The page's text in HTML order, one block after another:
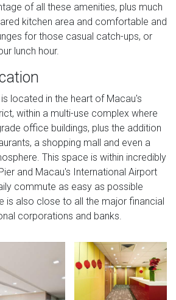
of all these amenities, plus much
kitchen area and comfortable and
for those casual catch-ups, or
lunch hour.
located in the heart of Macau's
within a multi-use complex where
office buildings, plus the addition
a shopping mall and even a
This space is within incredibly
and Macau's International Airport
commute as easy as possible
is also close to all the major financial
corporations and banks.